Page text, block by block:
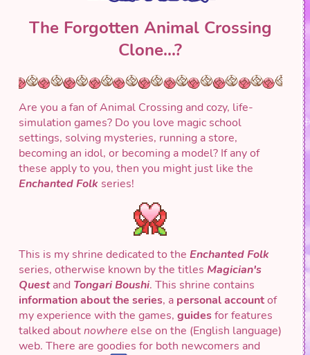
The Forgotten Animal Crossing
Clone...?
Are you a fan of Animal Crossing and cozy, life-
simulation games? Do you love magic school
settings, solving mysteries, running a store,
becoming an idol, or becoming a model? If any of
these apply to you, then you might just like the
Enchanted Folk series!
This is my shrine dedicated to the Enchanted Folk
series, otherwise known by the titles Magician's
Questand Tongari Boushi. This shrine contains
information about the series, a personal accountof
my experience with the games, guidesfor features
talked aboutnowhere else on the (English language)
web. There are goodies for both newcomers and